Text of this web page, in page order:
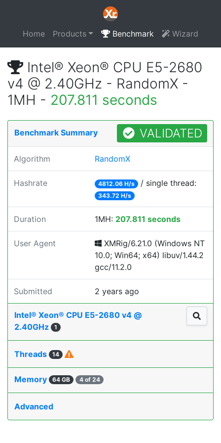
Home Products Benchmark Wizard
Intel® Xeon® CPU E5-2680
v4 @ 2.40GHz - RandomX -
1MH - 207.811 seconds
Benchmark Summary VALIDATED
Algorithm RandomX
Hashrate 4812.06 H/s / single thread:
343.72 H/s
Duration 1MH: 207.811 seconds
User Agent
XMRig/6.21.0 (Windows NT
10.0; Win64; x64) libuv/1.44.2
gcc/11.2.0
Submitted 2 years ago
Intel® Xeon® CPU E5-2680 v4 @
2.40GHz
1
Threads 14
Memory 64 GB 4 of 24
Advanced